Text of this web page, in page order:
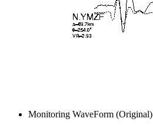
Monitoring WaveForm (Original)